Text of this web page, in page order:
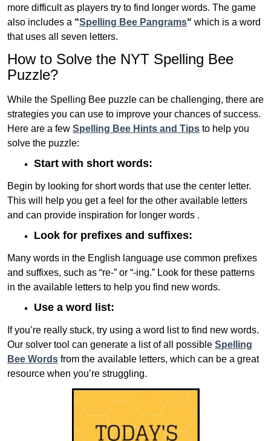
more difficult as players try to find longer words. The game
also includes a “Spelling Bee Pangrams“ which is a word
that uses all seven letters.
How to Solve the NYT Spelling Bee
Puzzle?
While the Spelling Bee puzzle can be challenging, there are
strategies you can use to improve your chances of success.
Here are a few Spelling Bee Hints and Tips to help you
solve the puzzle:
Start with short words:
Begin by looking for short words that use the center letter.
This will help you get a feel for the other available letters
and can provide inspiration for longer words .
Look for prefixes and suffixes:
Many words in the English language use common prefixes
and suffixes, such as “re-” or “-ing.” Look for these patterns
in the available letters to help you find new words.
Use a word list:
If you’re really stuck, try using a word list to find new words.
Our solver tool can generate a list of all possible Spelling
Bee Words from the available letters, which can be a great
resource when you’re struggling.